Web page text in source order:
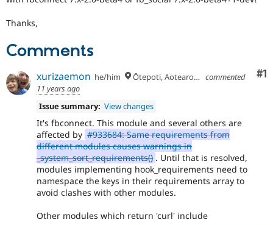
Drupal for
Tourism
Issue
Security
Drupal
Thanks,
Comments
#1
xurizaemon he/him Ōtepoti, Aotearoa 🏝
commented
11 years ago
Issue summary: View changes
It's fbconnect. This module and several others are
affected by #933684: Same requirements from
different modules causes warnings in
_system_sort_requirements() . Until that is resolved,
modules implementing hook_requirements need to
namespace the keys in their requirements array to
avoid clashes with other modules.
Other modules which return 'curl' include